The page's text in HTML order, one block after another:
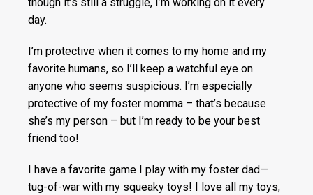
day.
I’m protective when it comes to my home and my
favorite humans, so I’ll keep a watchful eye on
anyone who seems suspicious. I’m especially
protective of my foster momma – that’s because
she’s my person – but I’m ready to be your best
friend too!
I have a favorite game I play with my foster dad—
tug-of-war with my squeaky toys! I love all my toys,